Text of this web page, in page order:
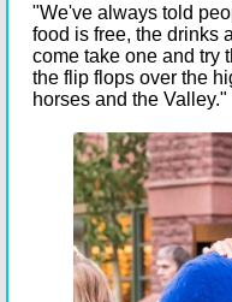
"We've always told
food is free, the drinks
come take one and try
the flip flops over the
horses and the Valley."